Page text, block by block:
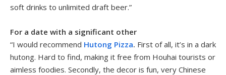
soft drinks to unlimited draft beer.”
For a date with a significant other
“I would recommend Hutong Pizza. First of all, it’s in a dark
hutong. Hard to find, making it free from Houhai tourists or
aimless foodies. Secondly, the decor is fun, very Chinese